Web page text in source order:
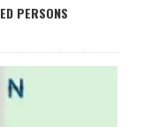
PERSONS